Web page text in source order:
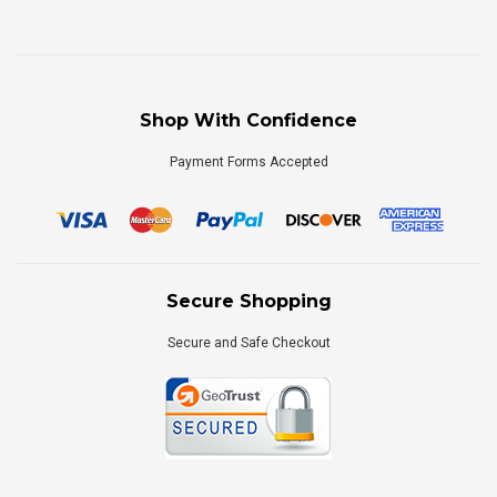
Shop With Confidence
Payment Forms Accepted
Secure Shopping
Secure and Safe Checkout